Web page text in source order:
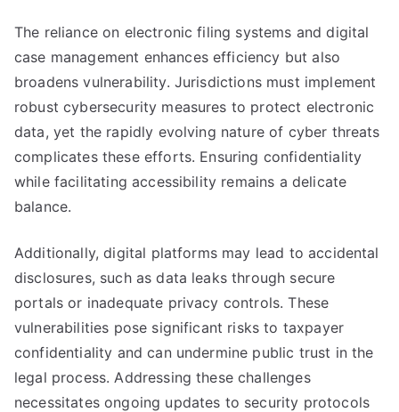
The reliance on electronic filing systems and digital
case management enhances efficiency but also
broadens vulnerability. Jurisdictions must implement
robust cybersecurity measures to protect electronic
data, yet the rapidly evolving nature of cyber threats
complicates these efforts. Ensuring confidentiality
while facilitating accessibility remains a delicate
balance.
Additionally, digital platforms may lead to accidental
disclosures, such as data leaks through secure
portals or inadequate privacy controls. These
vulnerabilities pose significant risks to taxpayer
confidentiality and can undermine public trust in the
legal process. Addressing these challenges
necessitates ongoing updates to security protocols